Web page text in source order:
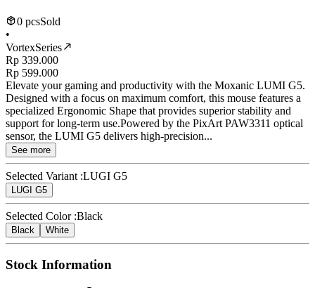
0 pcsSold
•
VortexSeries
Rp 339.000
Rp 599.000
Elevate your gaming and productivity with the Moxanic LUMI G5.
Designed with a focus on maximum comfort, this mouse features a
specialized Ergonomic Shape that provides superior stability and
support for long-term use.Powered by the PixArt PAW3311 optical
sensor, the LUMI G5 delivers high-precision...
See more
Selected Variant :LUGI G5
LUGI G5
Selected Color :Black
Black White
Stock Information